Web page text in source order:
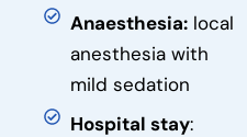
Anaesthesia:local
anesthesia with
mild sedation
Hospital stay: